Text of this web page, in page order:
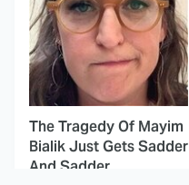
The Tragedy Of Mayim
Bialik Just Gets Sadder
And Sadder